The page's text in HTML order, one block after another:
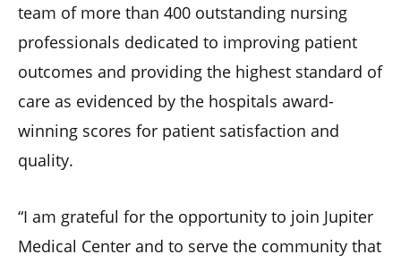
team of more than 400 outstanding nursing
professionals dedicated to improving patient
outcomes and providing the highest standard of
care as evidenced by the hospitals award-
winning scores for patient satisfaction and
quality.
“I am grateful for the opportunity to join Jupiter
Medical Center and to serve the community that